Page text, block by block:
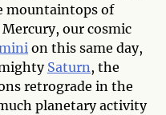
mountaintops of
Mercury, our cosmic
on this same day,
Saturn, the
retrograde in the
planetary activity